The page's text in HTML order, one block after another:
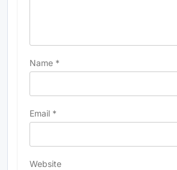
Name *
Email *
Website